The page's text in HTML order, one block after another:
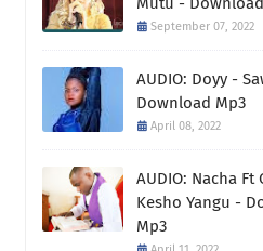
September 07, 2022
AUDIO: Doyy -
Download Mp3
April 08, 2022
AUDIO: Nacha Ft
Kesho Yangu -
Mp3